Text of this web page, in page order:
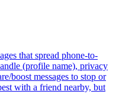
that spread phone-to-
(profile name), privacy
boost messages to stop or
with a friend nearby, but